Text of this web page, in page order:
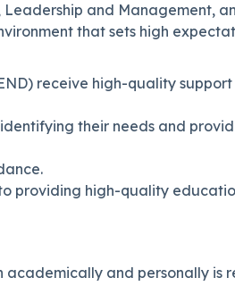
and Management,
that sets high
receive high-quality
their needs and
providing high-quality
and personally is